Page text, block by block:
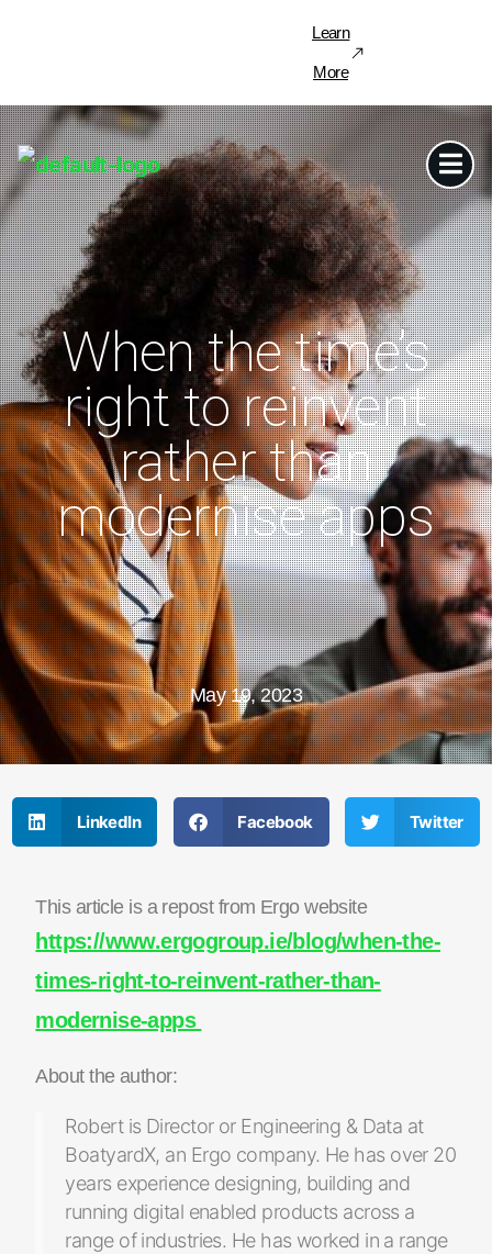
Learn
More
When the time’s
right to reinvent
rather than
modernise apps
May 19, 2023
LinkedIn Facebook Twitter
This article is a repost from Ergo website
https://www.ergogroup.ie/blog/when-the-
times-right-to-reinvent-rather-than-
modernise-apps
About the author:
Robert is Director or Engineering & Data at
BoatyardX, an Ergo company. He has over 20
years experience designing, building and
running digital enabled products across a
range of industries. He has worked in a range